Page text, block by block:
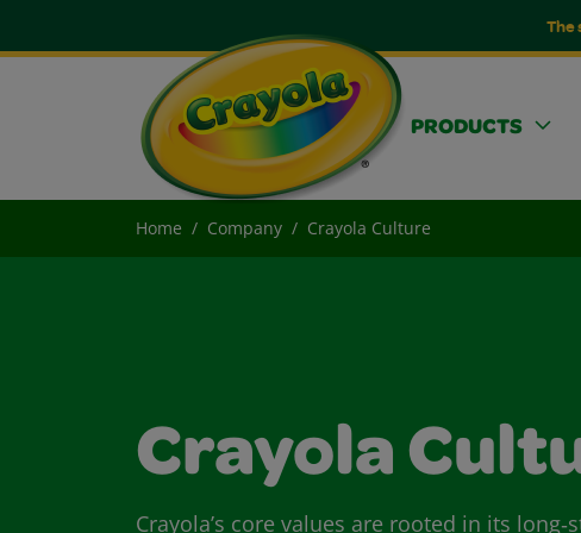
The
PRODUCTS
Home Company Crayola Culture
Crayola
Crayola’s core values are rooted in its